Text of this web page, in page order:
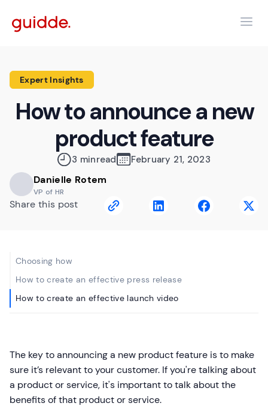
Expert Insights
How to announce a new
product feature
3 minread February 21, 2023
Danielle Rotem
VP of HR
Share this post
Choosing how
How to create an effective press release
How to create an effective launch video
The key to announcing a new product feature is to make
sure it’s relevant to your customer. If you're talking about
a product or service, it's important to talk about the
benefits of that product or service.